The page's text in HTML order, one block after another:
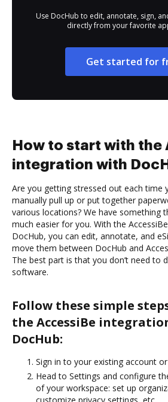
Use DocHub to edit, annotate, sign,
directly from your favorite
Get started for
How to start with the
integration with
Are you getting stressed out each time
manually pull up or put together
various locations? We have something
much easier for you. With the
DocHub, you can edit, annotate, and
move them between DocHub and
The best part is that you don’t need to
software.
Follow these simple
the AccessiBe
DocHub:
Sign in to your existing account
Head to Settings and configure
of your workspace: set up
customize privacy settings, etc.